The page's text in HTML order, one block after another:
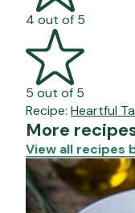
4 out of 5
5 out of 5
Recipe: Heartful
More
View all recipes